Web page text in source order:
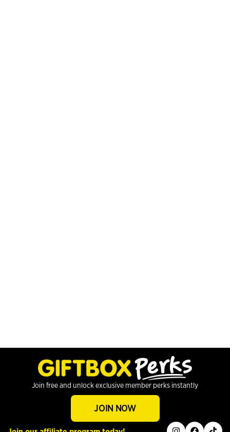
Join free and unlock exclusive member perks instantly
JOIN NOW
instagram
facebook
tiktok